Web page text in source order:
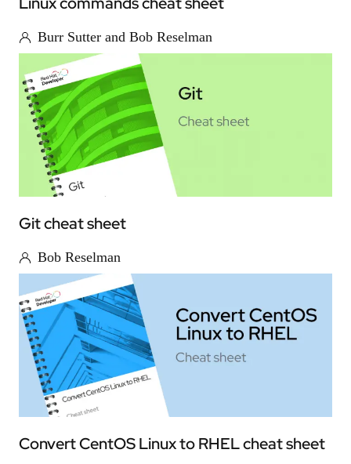
Burr Sutter and Bob Reselman
Git cheat sheet
Bob Reselman
Convert CentOS Linux to RHEL cheat sheet